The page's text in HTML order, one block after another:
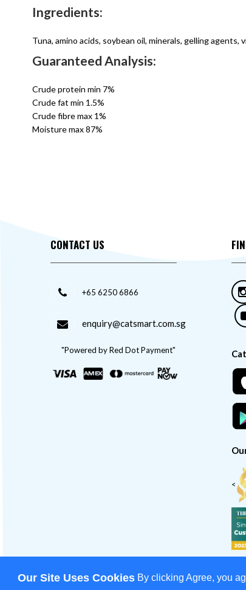
Our Site Uses Cookies By clicking Agree, you
Ingredients:
Tuna, amino acids, soybean oil, minerals, gelling agents,
Guaranteed Analysis:
Crude protein min 7%
Crude fat min 1.5%
Crude fibre max 1%
Moisture max 87%
CONTACT US
+65 6250 6866
enquiry@catsmart.com.sg
"Powered by Red Dot Payment"
<